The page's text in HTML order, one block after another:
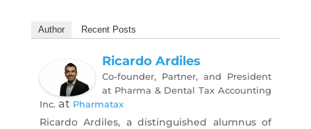
Author Recent Posts
Ricardo Ardiles
Co-founder, Partner, and President
at Pharma & Dental Tax Accounting
Inc. at Pharmatax
Ricardo Ardiles, a distinguished alumnus of